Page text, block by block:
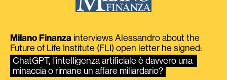
Milano Finanza interviews Alessandro about the
Future of Life Institute (FLI) open letter he signed:
ChatGPT, l’intelligenza artificiale è davvero una
minaccia o rimane un affare miliardario?